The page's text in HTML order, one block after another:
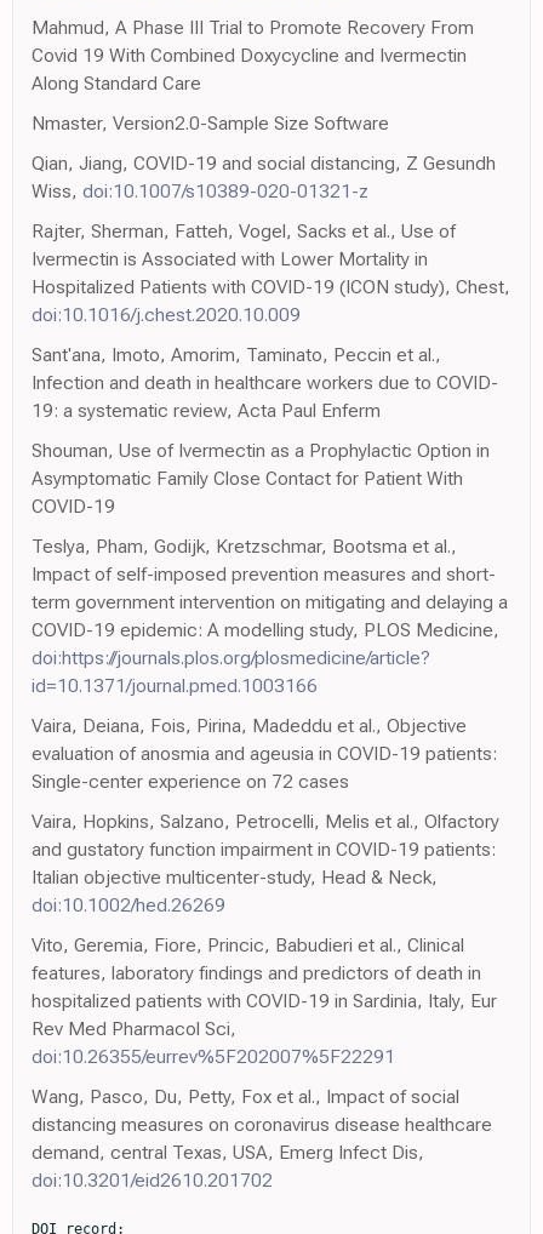
Mahmud, A Phase III Trial to Promote Recovery From
Covid 19 With Combined Doxycycline and Ivermectin
Along Standard Care
Nmaster, Version2.0-Sample Size Software
Qian, Jiang, COVID-19 and social distancing, Z Gesundh
Wiss, doi:10.1007/s10389-020-01321-z
Rajter, Sherman, Fatteh, Vogel, Sacks et al., Use of
Ivermectin is Associated with Lower Mortality in
Hospitalized Patients with COVID-19 (ICON study), Chest,
doi:10.1016/j.chest.2020.10.009
Sant'ana, Imoto, Amorim, Taminato, Peccin et al.,
Infection and death in healthcare workers due to COVID-
19: a systematic review, Acta Paul Enferm
Shouman, Use of Ivermectin as a Prophylactic Option in
Asymptomatic Family Close Contact for Patient With
COVID-19
Teslya, Pham, Godijk, Kretzschmar, Bootsma et al.,
Impact of self-imposed prevention measures and short-
term government intervention on mitigating and delaying a
COVID-19 epidemic: A modelling study, PLOS Medicine,
doi:https://journals.plos.org/plosmedicine/article?
id=10.1371/journal.pmed.1003166
Vaira, Deiana, Fois, Pirina, Madeddu et al., Objective
evaluation of anosmia and ageusia in COVID-19 patients:
Single-center experience on 72 cases
Vaira, Hopkins, Salzano, Petrocelli, Melis et al., Olfactory
and gustatory function impairment in COVID-19 patients:
Italian objective multicenter-study, Head & Neck,
doi:10.1002/hed.26269
Vito, Geremia, Fiore, Princic, Babudieri et al., Clinical
features, laboratory findings and predictors of death in
hospitalized patients with COVID-19 in Sardinia, Italy, Eur
Rev Med Pharmacol Sci,
doi:10.26355/eurrev%5F202007%5F22291
Wang, Pasco, Du, Petty, Fox et al., Impact of social
distancing measures on coronavirus disease healthcare
demand, central Texas, USA, Emerg Infect Dis,
doi:10.3201/eid2610.201702
DOI record:

{
  "DOI": "10.1371/journal.pone.0247163",
  "ISSN": [
    "1932-6203"
  ],
  "URL": "http://dx.doi.org/10.1371/journal.pone.0247163",
  "abstract": "<jats:sec id=\"sec001\">\n<jats:title>Background</jats:title>\n<jats:p>Ivermectin is one among several potential drugs explored for its therapeutic and preventive role in SARS-CoV-2 infection. The study was aimed to explore the association between ivermectin prophylaxis and the development of SARS-CoV-2 infection among healthcare workers.</jats:p>\n</jats:sec>\n<jats:sec id=\"sec002\">\n<jats:title>Methods</jats:title>\n<jats:p>A hospital-based matched case-control study was conducted among healthcare workers of AIIMS Bhubaneswar, India, from September to October 2020. Profession, gender, age and date of diagnosis were matched for 186 case-control pairs. Cases and controls were healthcare workers who tested positive and negative, respectively, for COVID-19 by RT-PCR. Exposure was defined as the intake of ivermectin and/or hydroxychloroquine and/or vitamin-C and/or other prophylaxis for COVID-19. Data collection and entry was done in Epicollect5, and analysis was performed using STATA version 13. Conditional logistic regression models were used to describe the associated factors for SARS-CoV-2 infection.</jats:p>\n</jats:sec>\n<jats:sec id=\"sec003\">\n<jats:title>Results</jats:title>\n<jats:p>Ivermectin prophylaxis was taken by 76 controls and 41 cases. Two-dose ivermectin prophylaxis (AOR 0.27, 95% CI, 0.15–0.51) was associated with a 73% reduction of SARS-CoV-2 infection among healthcare workers for the following month. Those involved in physical activity (AOR 3.06 95% CI, 1.18–7.93) for more than an hour/day were more likely to contract SARS-CoV-2 infection. Type of household, COVID duty, single-dose ivermectin prophylaxis, vitamin-C prophylaxis and hydroxychloroquine prophylaxis were not associated with SARS-CoV-2 infection.</jats:p>\n</jats:sec>\n<jats:sec id=\"sec004\">\n<jats:title>Conclusion</jats:title>\n<jats:p>Two-dose ivermectin prophylaxis at a dose of 300 μg/kg with a gap of 72 hours was associated with a 73% reduction of SARS-CoV-2 infection among healthcare workers for the following month. Chemoprophylaxis has relevance in the containment of pandemic.</jats:p>\n</jats:sec>",
  "author": [
    {
      "affiliation": [],
      "family": "Behera",
      "given": "Priyamadhaba",
      "sequence": "first"
    },
    {
      "affiliation": [],
      "family": "Patro",
      "given": "Binod Kumar",
      "sequence": "additional"
    },
    {
      "affiliation": [],
      "family": "Singh",
      "given": "Arvind Kumar",
      "sequence": "additional"
    },
    {
      "affiliation": [],
      "family": "Chandanshive",
      "given": "Pradnya Dilip",
      "sequence": "additional"
    },
    {
      "ORCID": "http://orcid.org/0000-0003-0297-0177",
      "affiliation": [],
      "authenticated-orcid": true,
      "family": "S. R.",
      "given": "Ravikumar",
      "sequence": "additional"
    },
    {
      "affiliation": [],
      "family": "Pradhan",
      "given": "Somen Kumar",
      "sequence": "additional"
    },
    {
      "affiliation": [],
      "family": "Pentapati",
      "given": "Siva Santosh Kumar",
      "sequence": "additional"
    },
    {
      "ORCID": "http://orcid.org/0000-0001-7134-8395",
      "affiliation": [],
      "authenticated-orcid": true,
      "family": "Batmanabane",
      "given": "Gitanjali",
      "sequence": "additional"
    },
    {
      "affiliation": [],
      "family": "Mohapatra",
      "given": "Prasanta Raghab",
      "sequence": "additional"
    },
    {
      "affiliation": [],
      "family": "Padhy",
      "given": "Biswa Mohan",
      "sequence": "additional"
    },
    {
      "affiliation": [],
      "family": "Bal",
      "given": "Shakti Kumar",
      "sequence": "additional"
    },
    {
      "affiliation": [],
      "family": "Singh",
      "given": "Sudipta Ranjan",
      "sequence": "additional"
    },
    {
      "affiliation": [],
      "family": "Mohanty",
      "given": "Rashmi Ranjan",
      "sequence": "additional"
    }
  ],
  "container-title": "PLOS ONE",
  "container-title-short": "PLoS ONE",
  "content-domain": {
    "crossmark-restriction": false,
    "domain": [
      "www.plosone.org"
    ]
  },
  "created": {
    "date-parts": [
      [
        2021,
        2,
        16
      ]
    ],
    "date-time": "2021-02-16T22:17:46Z",
    "timestamp": 1613513866000
  },
  "deposited": {
    "date-parts": [
      [
        2021,
        2,
        16
      ]
    ],
    "date-time": "2021-02-16T22:18:23Z",
    "timestamp": 1613513903000
  },
  "editor": [
    {
      "affiliation": [],
      "family": "Adrish",
      "given": "Muhammad",
      "sequence": "first"
    }
  ],
  "indexed": {
    "date-parts": [
      [
        2024,
        3,
        29
      ]
    ],
    "date-time": "2024-03-29T11:51:30Z",
    "timestamp": 1711713090656
  },
  "is-referenced-by-count": 44,
  "issue": "2",
  "issued": {
    "date-parts": [
      [
        2021,
        2,
        16
      ]
    ]
  },
  "journal-issue": {
    "issue": "2",
    "published-online": {
      "date-parts": [
        [
          2021,
          2,
          16
        ]
      ]
    }
  },
  "language": "en",
  "license": [
    {
      "URL": "http://creativecommons.org/licenses/by/4.0/",
      "content-version": "vor",
      "delay-in-days": 0,
      "start": {
        "date-parts": [
          [
            2021,
            2,
            16
          ]
        ],
        "date-time": "2021-02-16T00:00:00Z",
        "timestamp": 1613433600000
      }
    }
  ],
  "link": [
    {
      "URL": "https://dx.plos.org/10.1371/journal.pone.0247163",
      "content-type": "unspecified",
      "content-version": "vor",
      "intended-application": "similarity-checking"
    }
  ],
  "member": "340",
  "original-title": [],
  "page": "e0247163",
  "prefix": "10.1371",
  "published": {
    "date-parts": [
      [
        2021,
        2,
        16
      ]
    ]
  },
  "published-online": {
    "date-parts": [
      [
        2021,
        2,
        16
      ]
    ]
  },
  "publisher": "Public Library of Science (PLoS)",
  "reference": [
    {
      "key": "pone.0247163.ref001",
      "unstructured": "WHO Coronavirus Disease (COVID-19) Dashboard [Internet]. The World Health Organization; c2021- [cited 2020 Nov 6]. Available from: https://covid19.who.int."
    },
    {
      "key": "pone.0247163.ref002",
      "unstructured": "Ministry of Health and Family Welfare [Internet]. Government of India; c2021- [cited 2020 Nov 6]. Available from: https://www.mohfw.gov.in/."
    },
    {
      "article-title": "Clinical features, laboratory findings and predictors of death in hospitalized patients with COVID-19 in Sardinia, Italy",
      "author": "D Vito",
      "first-page": "7861",
      "issue": "14",
      "journal-title": "Eur Rev Med Pharmacol Sci",
      "key": "pone.0247163.ref003",
      "volume": "24",
      "year": "2020"
    },
    {
      "DOI": "10.1002/hed.26269",
      "article-title": "Olfactory and gustatory function impairment in COVID-19 patients: Italian objective multicenter-study",
      "author": "LA Vaira",
      "doi-asserted-by": "crossref",
      "issue": "7",
      "journal-title": "Head & Neck",
      "key": "pone.0247163.ref004",
      "volume": "42",
      "year": "2020"
    },
    {
      "DOI": "10.1002/hed.26204",
      "article-title": "Objective evaluation of anosmia and ageusia in COVID-19 patients: Single-center experience on 72 cases",
      "author": "LA Vaira",
      "doi-asserted-by": "crossref",
      "issue": "6",
      "journal-title": "Head and Neck",
      "key": "pone.0247163.ref005",
      "volume": "42",
      "year": "2020"
    },
    {
      "DOI": "10.1097/IPC.0000000000000952",
      "article-title": "A Case of Vasculities-Like Skin Eruption Associated With COVID-19",
      "author": "N Geremia",
      "doi-asserted-by": "crossref",
      "first-page": "e30",
      "issue": "6",
      "journal-title": "Infectious Diseases in Clinical Practice",
      "key": "pone.0247163.ref006",
      "volume": "28",
      "year": "2020"
    },
    {
      "article-title": "Silent COVID-19: what your skin can reveal",
      "author": "C Guarneri",
      "first-page": "24",
      "issue": "1",
      "journal-title": "Infectious Diseases",
      "key": "pone.0247163.ref007",
      "volume": "21",
      "year": "2021"
    },
    {
      "article-title": "Infection and death in healthcare workers due to COVID-19: a systematic review",
      "author": "G Sant’Ana",
      "journal-title": "Acta Paul Enferm",
      "key": "pone.0247163.ref008",
      "volume": "33",
      "year": "2020"
    },
    {
      "key": "pone.0247163.ref009",
      "unstructured": "COVID-19 has infected some 570,000 health workers and killed 2,500 in the Americas, PAHO Director says—PAHO/WHO. [Internet]. Pan American Health Organization; c2020- [cited 2020 Nov 6]. Available from: http://www.paho.org/en/news/2-9-2020-covid-19-has-infected-some-570000-health-workers-and-killed-2500-americas-paho."
    },
    {
      "DOI": "10.3906/sag-2004-132",
      "article-title": "Protective measures for COVID-19 for healthcare providers and laboratory personnel",
      "author": "C Ağalar",
      "doi-asserted-by": "crossref",
      "first-page": "578",
      "issue": "SI-1",
      "journal-title": "Turk J Med Sci",
      "key": "pone.0247163.ref010",
      "volume": "50",
      "year": "2020"
    },
    {
      "key": "#cr-split#-pone.0247163.ref011.1",
      "unstructured": "Coronavirus Disease 2019 (COVID-19) [Internet]. Centers for Disease Control and Prevention"
    },
    {
      "key": "#cr-split#-pone.0247163.ref011.2",
      "unstructured": "c2020- [cited 2020 Nov 6]. Available from: https://www.cdc.gov/coronavirus/2019-ncov/hcp/infection-control.html."
    },
    {
      "key": "pone.0247163.ref012",
      "unstructured": "Coro